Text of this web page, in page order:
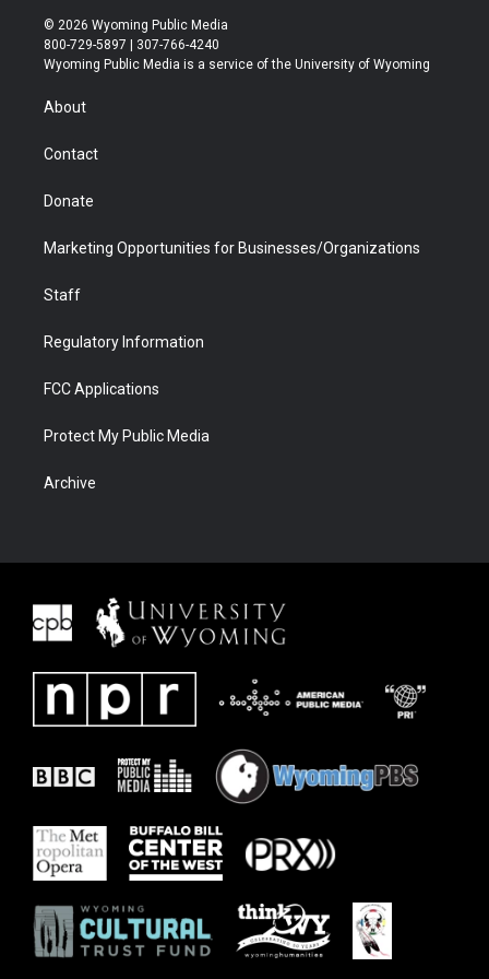
i
t
t
r
s
t
a
u
t
u
b
b
e
© 2026 Wyoming Public Media
800-729-5897 | 307-766-4240
Wyoming Public Media is a service of the University of Wyoming
About
Contact
Donate
Marketing Opportunities for Businesses/Organizations
Staff
Regulatory Information
FCC Applications
Protect My Public Media
Archive